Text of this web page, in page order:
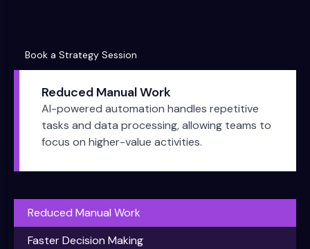
Book a Strategy Session
Book a Strategy Session
Reduced Manual Work
Faster Decision Making
Reduced Manual Work
AI-powered automation handles repetitive
tasks and data processing, allowing teams to
focus on higher-value activities.